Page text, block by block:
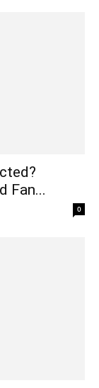
Fan...
0